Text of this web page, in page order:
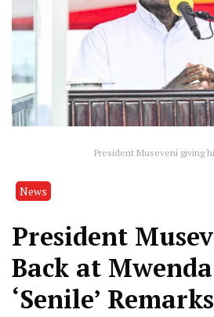
President Museveni giving
News
President
Back at
‘Senile’ Remarks